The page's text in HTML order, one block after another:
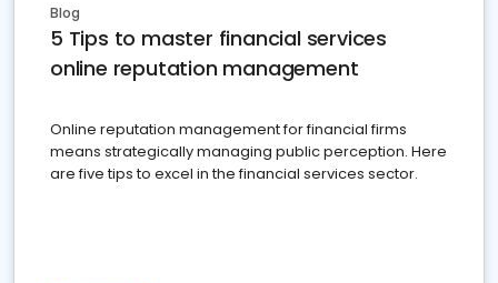
Blog
5 Tips to master financial services
online reputation management
Online reputation management for financial firms
means strategically managing public perception. Here
are five tips to excel in the financial services sector.